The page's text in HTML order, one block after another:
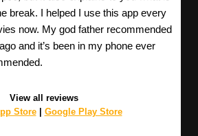
break. I helped I use this app every
now. My god father recommended
and it’s been in my phone ever
View all reviews
Store| Google Play Store